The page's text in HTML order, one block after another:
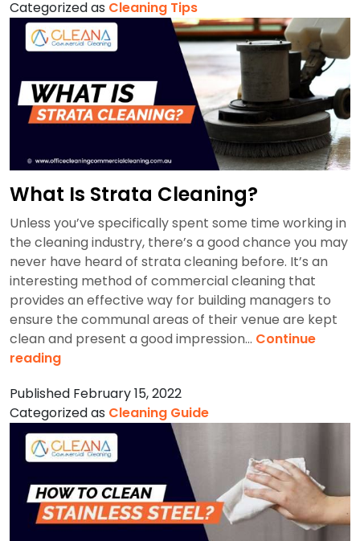
Cleaner
Hours?
Categorized as Cleaning Tips
What Is Strata Cleaning?
Unless you’ve specifically spent some time working in
the cleaning industry, there’s a good chance you may
never have heard of strata cleaning before. It’s an
interesting method of commercial cleaning that
provides an effective way for building managers to
ensure the communal areas of their venue are kept
clean and present a good impression… Continue
readingWhat
Strata
Cleaning?
Published February 15, 2022
Categorized as Cleaning Guide